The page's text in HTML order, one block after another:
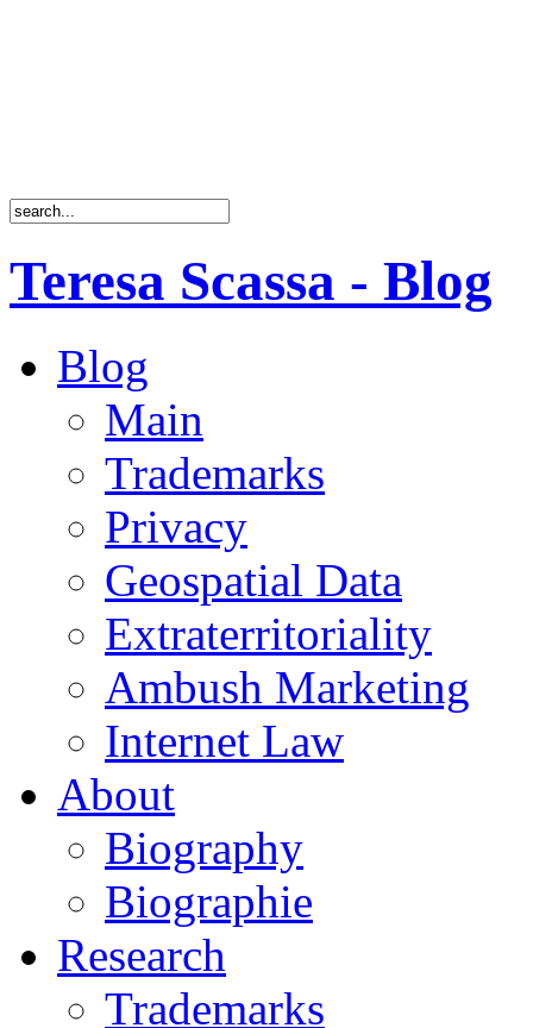
Teresa Scassa - Blog
Blog
Main
Trademarks
Privacy
Geospatial Data
Extraterritoriality
Ambush Marketing
Internet Law
About
Biography
Biographie
Research
Trademarks